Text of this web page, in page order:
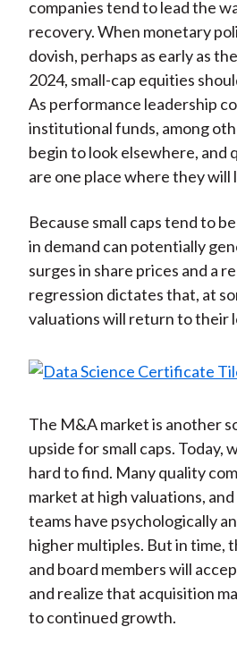
companies tend to lead the
recovery. When monetary
dovish, perhaps as early as
2024, small-cap equities
As performance leadership
institutional funds, among
begin to look elsewhere, and
are one place where they will
Because small caps tend to
in demand can potentially
surges in share prices and a
regression dictates that, at
valuations will return to their
The M&A market is another
upside for small caps. Today,
hard to find. Many quality
market at high valuations,
teams have psychologically
higher multiples. But in time,
and board members will
and realize that acquisition
to continued growth.